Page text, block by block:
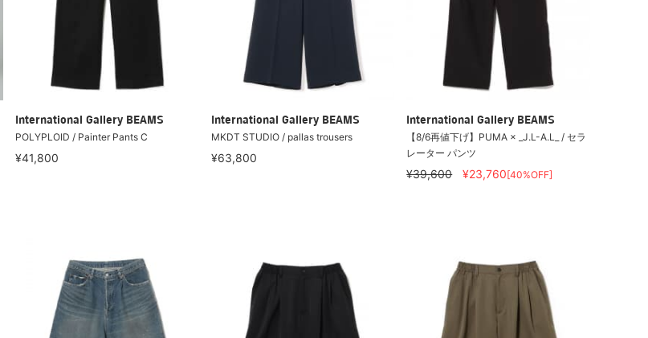
International Gallery BEAMS
POLYPLOID / Painter Pants C
¥41,800
International Gallery BEAMS
MKDT STUDIO / pallas trousers
¥63,800
International Gallery BEAMS
【8/6再値下げ】PUMA × _J.L-A.L_ / セラ
レーター パンツ
¥39,600 ¥23,760[40%OFF]